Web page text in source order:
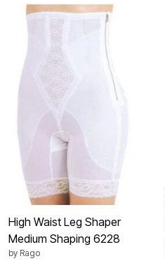
High Waist Leg Shaper
Medium Shaping 6228
by Rago